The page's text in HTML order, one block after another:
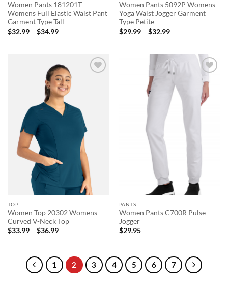
Women Pants 181201T
Womens Full Elastic Waist Pant
Garment Type Tall
$32.99 – $34.99Price
Women Pants 5092P Womens
Yoga Waist Jogger Garment
Type Petite
$29.99 – $32.99Price
$32.99
TOP
Women Top 20302 Womens
Curved V-Neck Top
$33.99 – $36.99Price
$36.99
Add to
wishlist
PANTS
Women Pants C700R Pulse
Jogger
$29.95
1 2 3 4 5 6 7